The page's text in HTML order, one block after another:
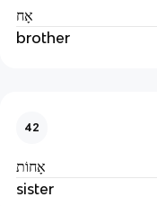
אָח
brother
42
אָחוֹת
sister